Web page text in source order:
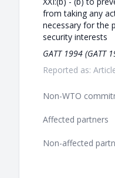
from taking any
necessary for the
security interests
GATT 1994 (GATT
Reported as:
Non-WTO
Affected partners
Non-affected